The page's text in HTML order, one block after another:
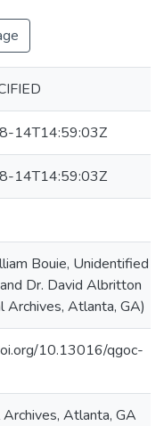
14T14:59:03Z
14T14:59:03Z
Bouie, Unidentified
Dr. David Albritton
Archives, Atlanta, GA)
10.13016/qgoc-
Atlanta, GA